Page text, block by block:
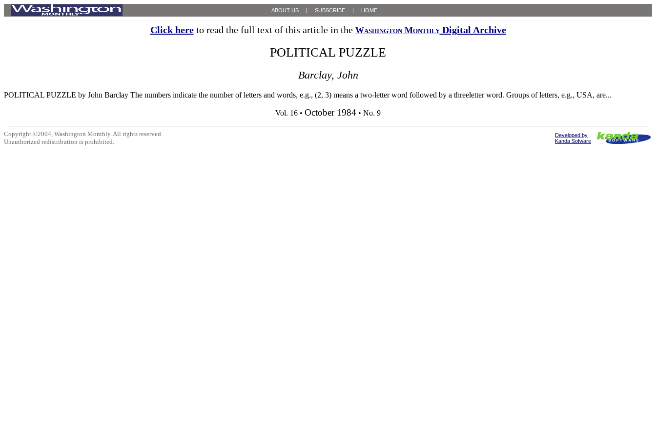
ABOUT US | SUBSCRIBE | HOME
Click hereto read the full text of this article in the Washington MonthlyDigital Archive
POLITICAL PUZZLE
Barclay, John
POLITICAL PUZZLE by John Barclay The numbers indicate the number of letters and words, e.g., (2, 3) means a two-letter word followed by a threeletter word. Groups of letters, e.g., USA, are...
Vol. 16 • October 1984 • No. 9
Copyright ©2004, Washington Monthly. All rights reserved.
Unauthorized redistribution is prohibited.
Developed by
Kanda Sofware